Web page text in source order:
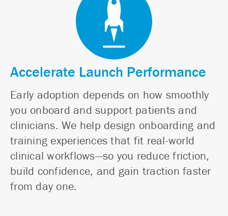
Accelerate Launch Performance
Early adoption depends on how smoothly
you onboard and support patients and
clinicians. We help design onboarding and
training experiences that fit real-world
clinical workflows—so you reduce friction,
build confidence, and gain traction faster
from day one.